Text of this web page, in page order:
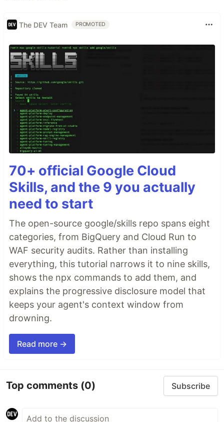
The DEV Team PROMOTED
70+ official Google Cloud
Skills, and the 9 you actually
need to start
The open-source google/skills repo spans eight
categories, from BigQuery and Cloud Run to
WAF security audits. Rather than installing
everything, this tutorial narrows it to nine skills,
shows the npx commands to add them, and
explains the progressive disclosure model that
keeps your agent's context window from
drowning.
Read more →
Top comments (0) Subscribe